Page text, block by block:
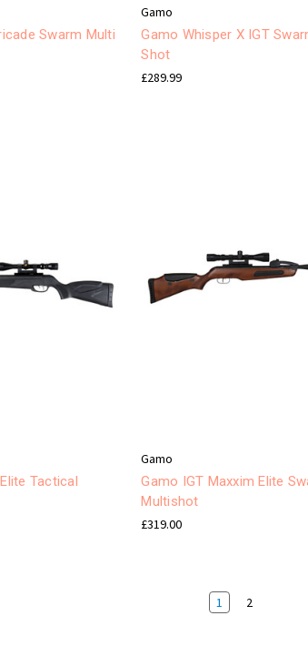
Swarm Multi
Gamo
Gamo Whisper X IGT
Shot
£289.99
Tactical
Gamo
Gamo IGT Maxxim Elite
Multishot
£319.00
1 2